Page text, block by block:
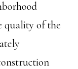
quality of the